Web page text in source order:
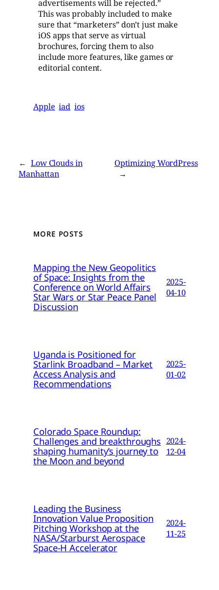
advertisements will be rejected.”
This was probably included to make
sure that “marketers” don’t just make
iOS apps that serve as virtual
brochures, forcing them to also
include more features, like games or
editorial content.
Apple iad ios
← Low Clouds in
Manhattan
Optimizing WordPress
→
MORE POSTS
Mapping the New Geopolitics
of Space: Insights from the
Conference on World Affairs
Star Wars or Star Peace Panel
Discussion
2025-
04-10
Uganda is Positioned for
Starlink Broadband – Market
Access Analysis and
Recommendations
2025-
01-02
Colorado Space Roundup:
Challenges and breakthroughs
shaping humanity’s journey to
the Moon and beyond
2024-
12-04
Leading the Business
Innovation Value Proposition
Pitching Workshop at the
NASA/Starburst Aerospace
Space-H Accelerator
2024-
11-25